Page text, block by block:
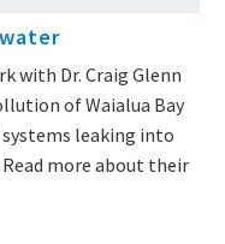
with Dr. Craig Glenn
of Waialua Bay
leaking into
more about their